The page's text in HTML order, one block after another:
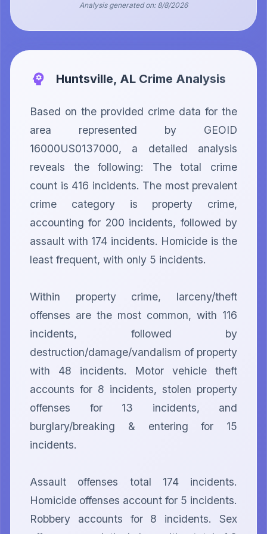
Analysis generated on: 8/8/2026
Huntsville, AL Crime Analysis
Based on the provided crime data for the
area represented by GEOID
16000US0137000, a detailed analysis
reveals the following: The total crime
count is 416 incidents. The most prevalent
crime category is property crime,
accounting for 200 incidents, followed by
assault with 174 incidents. Homicide is the
least frequent, with only 5 incidents.
Within property crime, larceny/theft
offenses are the most common, with 116
incidents, followed by
destruction/damage/vandalism of property
with 48 incidents. Motor vehicle theft
accounts for 8 incidents, stolen property
offenses for 13 incidents, and
burglary/breaking & entering for 15
incidents.
Assault offenses total 174 incidents.
Homicide offenses account for 5 incidents.
Robbery accounts for 8 incidents. Sex